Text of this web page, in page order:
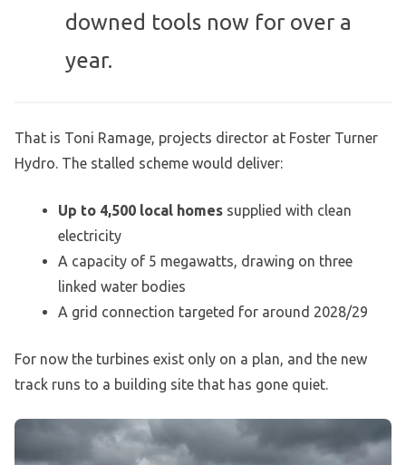
downed tools now for over a
year.
That is Toni Ramage, projects director at Foster Turner
Hydro. The stalled scheme would deliver:
Up to 4,500 local homes supplied with clean
electricity
A capacity of 5 megawatts, drawing on three
linked water bodies
A grid connection targeted for around 2028/29
For now the turbines exist only on a plan, and the new
track runs to a building site that has gone quiet.